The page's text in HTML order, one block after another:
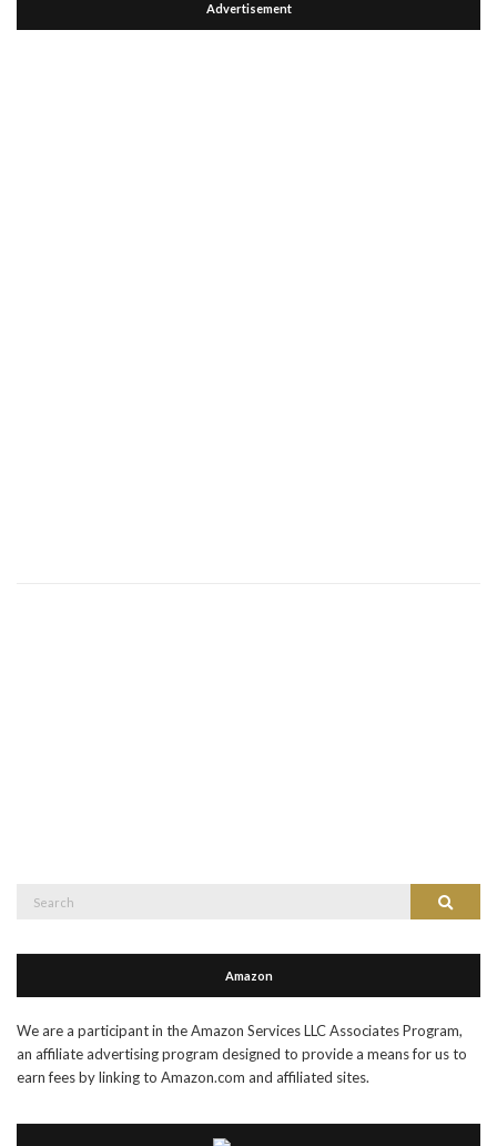
Advertisement
Search
Amazon
We are a participant in the Amazon Services LLC Associates Program,
an affiliate advertising program designed to provide a means for us to
earn fees by linking to Amazon.com and affiliated sites.